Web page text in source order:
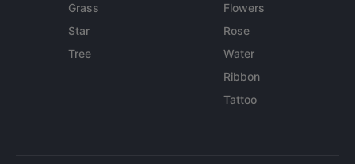
Grass
Star
Tree
Flowers
Rose
Water
Ribbon
Tattoo